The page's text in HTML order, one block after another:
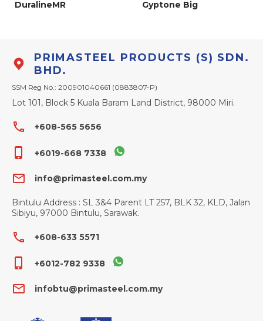
DuralineMR
Gyptone Big
PRIMASTEEL PRODUCTS (S) SDN.
BHD.
SSM Reg No.: 200901040661 (0883807-P)
Lot 101, Block 5 Kuala Baram Land District, 98000 Miri.
phone +608-565 5656
phone_iphone +6019-668 7338
email info@primasteel.com.my
Bintulu Address : SL 3&4 Parent LT 257, BLK 32, KLD, Jalan
Sibiyu, 97000 Bintulu, Sarawak.
phone +608-633 5571
phone_iphone +6012-782 9338
email infobtu@primasteel.com.my